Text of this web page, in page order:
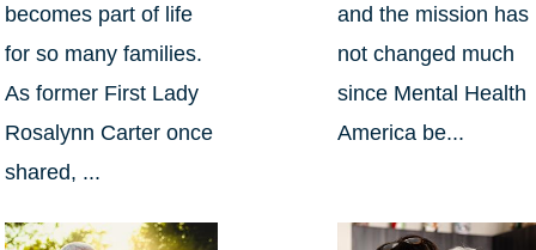
becomes part of life
for so many families.
As former First Lady
Rosalynn Carter once
shared, ...
and the mission has
not changed much
since Mental Health
America be...